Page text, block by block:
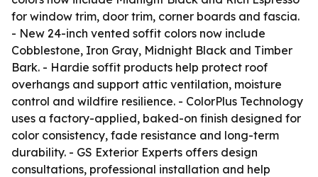
for window trim, door trim, corner boards and fascia.
- New 24-inch vented soffit colors now include
Cobblestone, Iron Gray, Midnight Black and Timber
Bark. - Hardie soffit products help protect roof
overhangs and support attic ventilation, moisture
control and wildfire resilience. - ColorPlus Technology
uses a factory-applied, baked-on finish designed for
color consistency, fade resistance and long-term
durability. - GS Exterior Experts offers design
consultations, professional installation and help